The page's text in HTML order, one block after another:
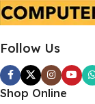
Follow Us
Shop Online